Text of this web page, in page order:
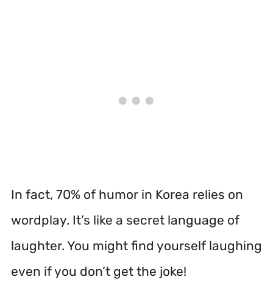
In fact, 70% of humor in Korea relies on
wordplay. It’s like a secret language of
laughter. You might find yourself laughing
even if you don’t get the joke!